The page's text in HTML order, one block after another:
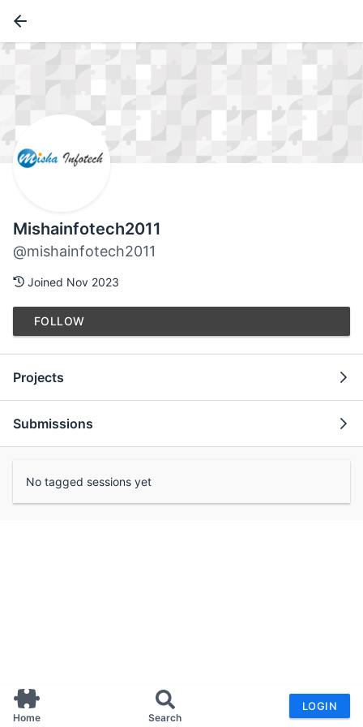
Home Search
LOGIN
Mishainfotech2011
@mishainfotech2011
Joined Nov 2023
FOLLOW
Projects
Submissions
No tagged sessions yet